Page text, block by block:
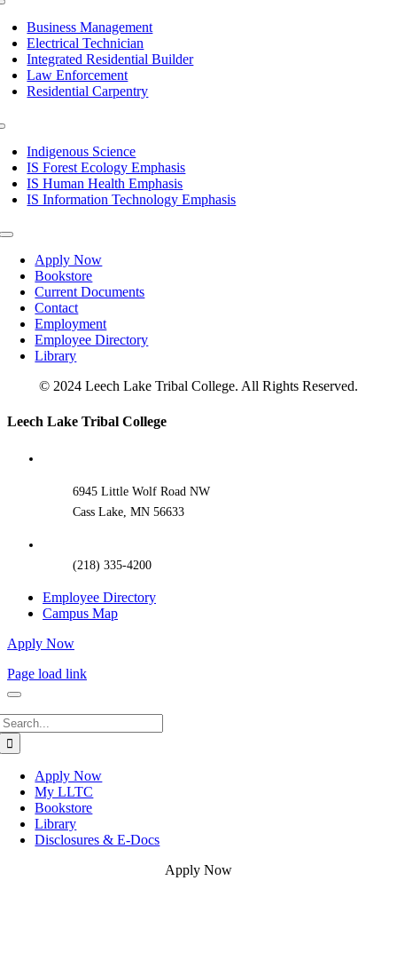
Business Management
Electrical Technician
Integrated Residential Builder
Law Enforcement
Residential Carpentry
Indigenous Science
IS Forest Ecology Emphasis
IS Human Health Emphasis
IS Information Technology Emphasis
Toggle
NavigationApply Now
Bookstore
Current Documents
Contact
Employment
Employee Directory
Library
© 2024 Leech Lake Tribal College. All Rights Reserved.
Toggle
Leech Lake Tribal College
6945 Little Wolf Road NW
Cass Lake, MN 56633
(218) 335-4200
Employee Directory
Campus Map
Apply Now
Page load link
Apply Now
My LLTC
Bookstore
Library
Disclosures & E-Docs
Apply Now